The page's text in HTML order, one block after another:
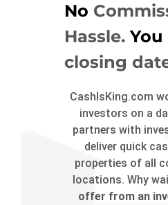
No
Hassle.You
closing
CashIsKing.com
investors on a
partners with
deliver quick
properties of all
locations. Why
offer from an